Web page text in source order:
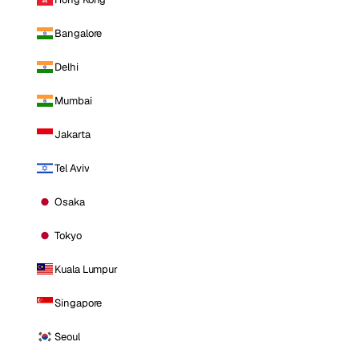
Bangalore
Delhi
Mumbai
Jakarta
Tel Aviv
Osaka
Tokyo
Kuala Lumpur
Singapore
Seoul